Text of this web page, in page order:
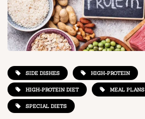
SIDE DISHES HIGH-PROTEIN
HIGH-PROTEIN DIET MEAL PLANS
SPECIAL DIETS